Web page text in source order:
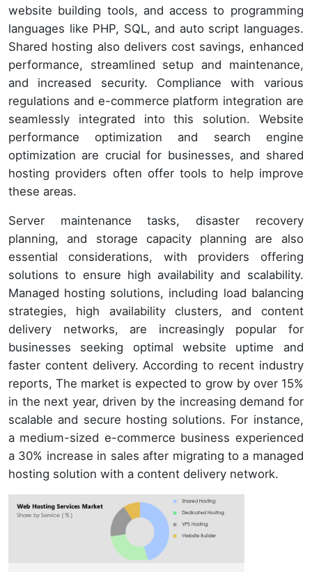
website building tools, and access to programming
languages like PHP, SQL, and auto script languages.
Shared hosting also delivers cost savings, enhanced
performance, streamlined setup and maintenance,
and increased security. Compliance with various
regulations and e-commerce platform integration are
seamlessly integrated into this solution. Website
performance optimization and search engine
optimization are crucial for businesses, and shared
hosting providers often offer tools to help improve
these areas.
Server maintenance tasks, disaster recovery
planning, and storage capacity planning are also
essential considerations, with providers offering
solutions to ensure high availability and scalability.
Managed hosting solutions, including load balancing
strategies, high availability clusters, and content
delivery networks, are increasingly popular for
businesses seeking optimal website uptime and
faster content delivery. According to recent industry
reports, The market is expected to grow by over 15%
in the next year, driven by the increasing demand for
scalable and secure hosting solutions. For instance,
a medium-sized e-commerce business experienced
a 30% increase in sales after migrating to a managed
hosting solution with a content delivery network.